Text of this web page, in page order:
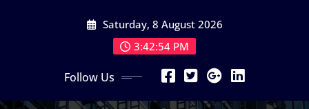
Saturday, 8 August 2026
3:42:56 PM
Follow Us